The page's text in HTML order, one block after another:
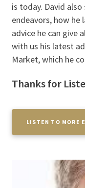
is today. David
endeavors, how he
advice he can give
with us his latest
Market, which he
Thanks for
LISTEN TO MORE